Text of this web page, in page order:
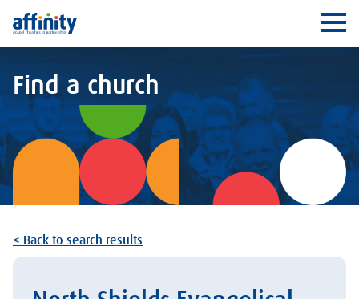
Affinity
Find a church
< Back to search results